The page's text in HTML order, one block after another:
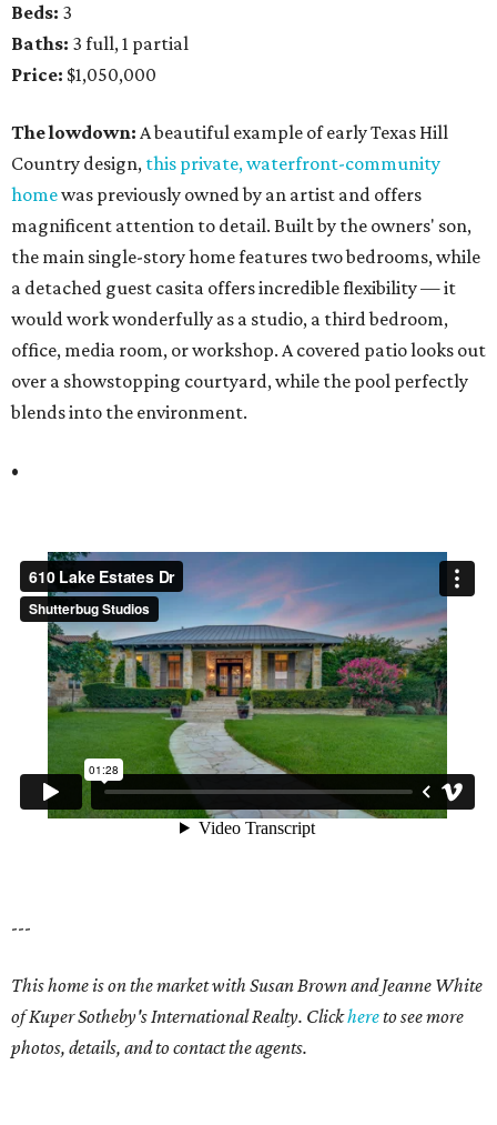
Beds: 3
Baths: 3 full, 1 partial
Price: $1,050,000
The lowdown: A beautiful example of early Texas Hill
Country design, this private, waterfront-community
homewas previously owned by an artist and offers
magnificent attention to detail. Built by the owners' son,
the main single-story home features two bedrooms, while
a detached guest casita offers incredible flexibility — it
would work wonderfully as a studio, a third bedroom,
office, media room, or workshop. A covered patio looks out
over a showstopping courtyard, while the pool perfectly
blends into the environment.
•
---
This home is on the market with Susan Brown and Jeanne White
of Kuper Sotheby's International Realty. Clickhereto see more
photos, details, and to contact the agents.